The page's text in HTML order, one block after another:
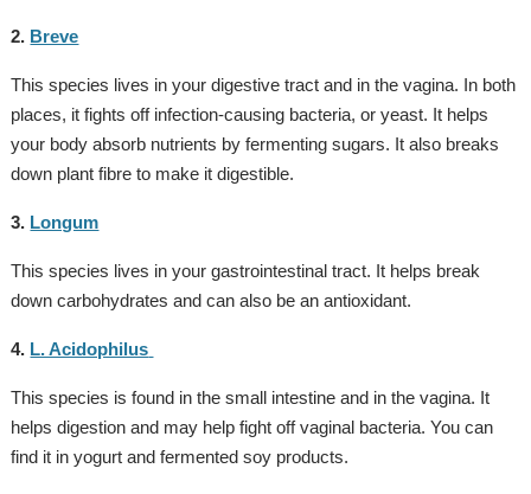
2. Breve
This species lives in your digestive tract and in the vagina. In both
places, it fights off infection-causing bacteria, or yeast. It helps
your body absorb nutrients by fermenting sugars. It also breaks
down plant fibre to make it digestible.
3. Longum
This species lives in your gastrointestinal tract. It helps break
down carbohydrates and can also be an antioxidant.
4. L. Acidophilus
This species is found in the small intestine and in the vagina. It
helps digestion and may help fight off vaginal bacteria. You can
find it in yogurt and fermented soy products.